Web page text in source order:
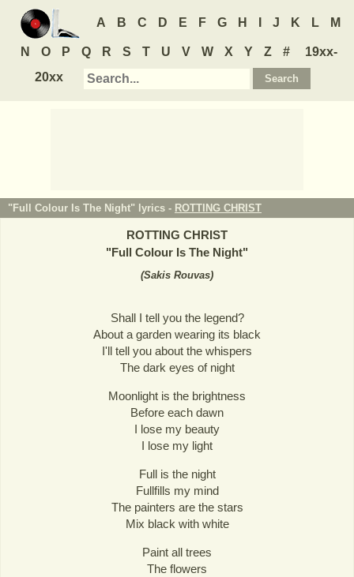
A B C D E F G H J K L M
N O P Q R S T U V W X Y Z #
19xx-
20xx
"Full Colour Is The Night" lyrics - ROTTING CHRIST
ROTTING CHRIST
"Full Colour Is The Night"
(Sakis Rouvas)
Shall I tell you the legend?
About a garden wearing its black
I'll tell you about the whispers
The dark eyes of night
Moonlight is the brightness
Before each dawn
I lose my beauty
I lose my light
Full is the night
Fullfills my mind
The painters are the stars
Mix black with white
Paint all trees
The flowers